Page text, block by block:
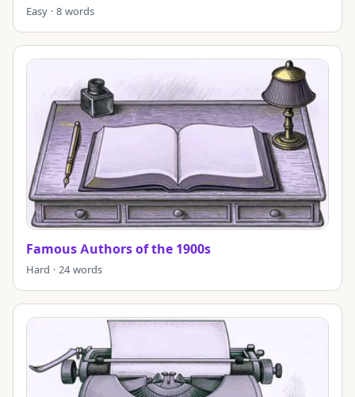
Easy · 8 words
Famous Authors of the 1900s
Hard · 24 words